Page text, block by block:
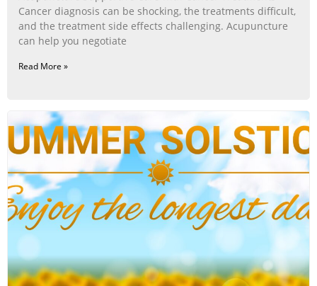
Cancer diagnosis can be shocking, the treatments difficult,
and the treatment side effects challenging. Acupuncture
can help you negotiate
Read More »